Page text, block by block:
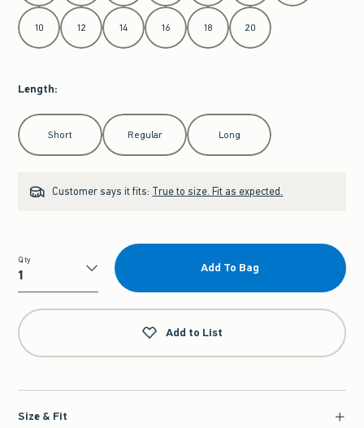
10 12 14 16 18 20
Length:
Select Length
Short Regular Long
Customer says it fits: True to size. Fit as expected.
Qty
Qty
Add To Bag
Add to List
Size & Fit